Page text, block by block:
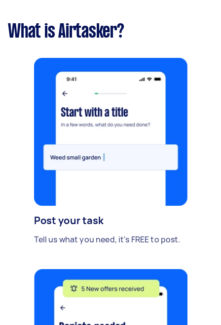
What is Airtasker?
Post your task
Tell us what you need, it's FREE to post.